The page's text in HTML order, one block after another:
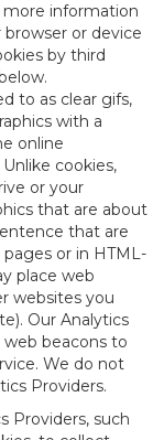
more information
or device
by third
to as clear gifs,
with a
online
cookies,
or your
that are about
that are
or in HTML-
place web
websites you
Our Analytics
beacons to
We do not
Providers.
Providers, such